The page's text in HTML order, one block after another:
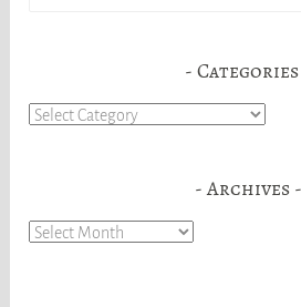
Categories
Categories
Archives
Archives